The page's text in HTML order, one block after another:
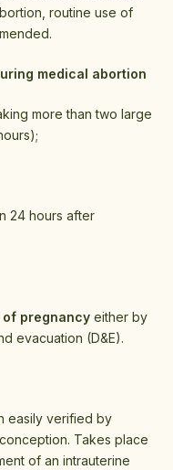
routine use of
medical abortion
more than two large
24 hours after
of pregnancy either by
evacuation (D&E).
easily verified by
Takes place
of an intrauterine